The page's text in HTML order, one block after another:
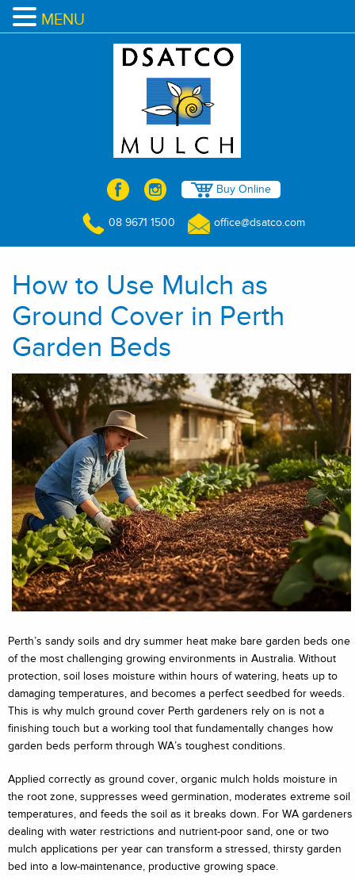
Buy Online
08 9671 1500 office@dsatco.com
How to Use Mulch as
Ground Cover in Perth
Garden Beds
Perth’s sandy soils and dry summer heat make bare garden beds one
of the most challenging growing environments in Australia. Without
protection, soil loses moisture within hours of watering, heats up to
damaging temperatures, and becomes a perfect seedbed for weeds.
This is why mulch ground cover Perth gardeners rely on is not a
finishing touch but a working tool that fundamentally changes how
garden beds perform through WA’s toughest conditions.
Applied correctly as ground cover, organic mulch holds moisture in
the root zone, suppresses weed germination, moderates extreme soil
temperatures, and feeds the soil as it breaks down. For WA gardeners
dealing with water restrictions and nutrient-poor sand, one or two
mulch applications per year can transform a stressed, thirsty garden
bed into a low-maintenance, productive growing space.
MENU